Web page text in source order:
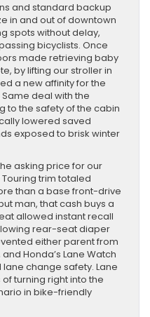
and standard backup
in and out of downtown
spots without delay,
bicyclists. Once
made retrieving baby
by lifting our stroller in
a new affinity for the
deal with the
to the safety of the cabin
lowered saved
exposed to brisk winter
asking price for our
trim totaled
than a base front-drive
man, that cash buys a
allowed instant recall
rear-seat diaper
either parent from
Honda’s Lane Watch
change safety. Lane
turning right into the
in bike-friendly